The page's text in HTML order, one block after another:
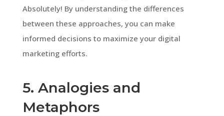
Absolutely! By understanding the differences
between these approaches, you can make
informed decisions to maximize your digital
marketing efforts.
5. Analogies and
Metaphors